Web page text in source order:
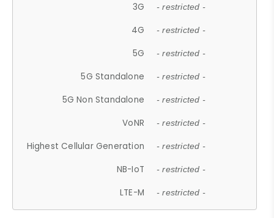
3G - restricted -
4G - restricted -
5G - restricted -
5G Standalone - restricted -
5G Non Standalone - restricted -
VoNR - restricted -
Highest Cellular Generation - restricted -
NB-IoT - restricted -
LTE-M - restricted -